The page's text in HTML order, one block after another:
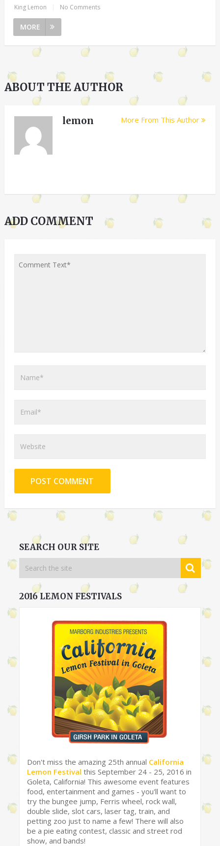
King Lemon No Comments
MORE
ABOUT THE AUTHOR
lemon More From This Author
ADD COMMENT
SEARCH OUR SITE
2016 LEMON FESTIVALS
Don't miss the amazing 25th annual California
Lemon Festival this September 24 - 25, 2016 in
Goleta, California! This awesome event features
food, entertainment and games - you'll want to
try the bungee jump, Ferris wheel, rock wall,
double slide, slot cars, laser tag, train, and
petting zoo just to name a few! There will also
be a pie eating contest, classic and street rod
show, and bands!